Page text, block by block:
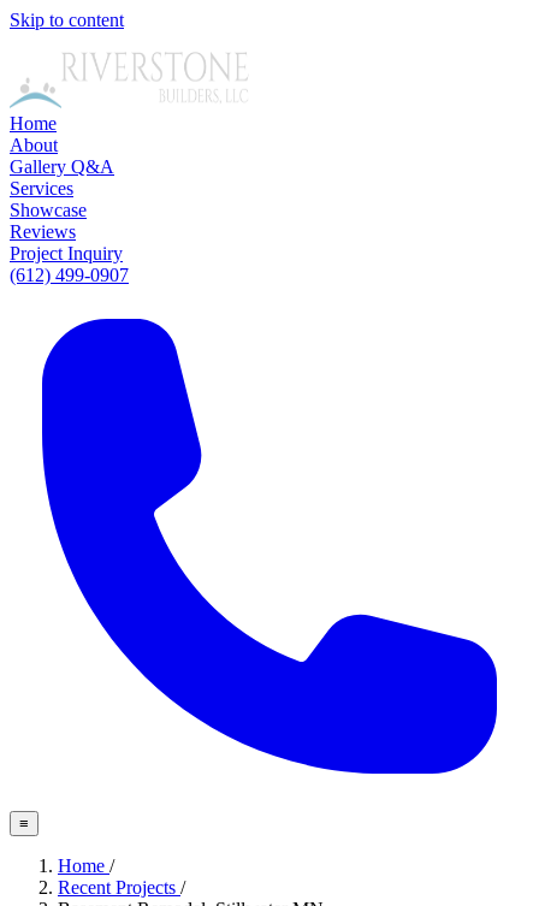
Skip to content
Home
About
Gallery Q&A
Services
Showcase
Reviews
Project Inquiry
(612) 499-0907
≡
Home /
Recent Projects /